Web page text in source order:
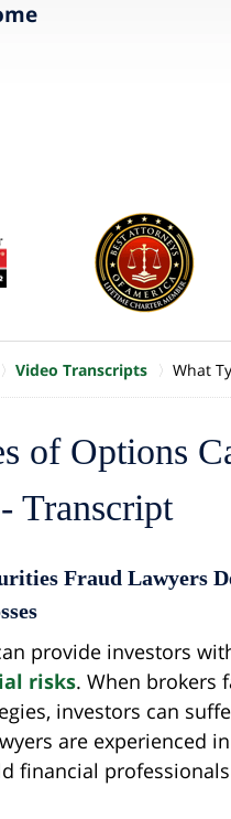
Video Transcripts What
of Options
Transcript
Fraud Lawyers
provide investors
risks. When brokers
investors can
are experienced
financial